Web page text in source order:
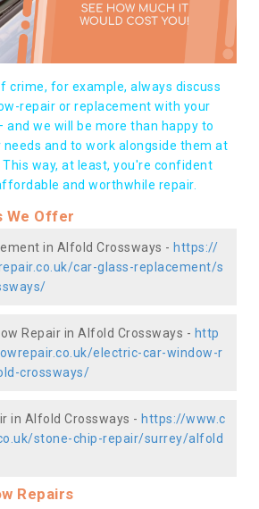
crime, for example, always discuss
repair or replacement with your
and we will be more than happy to
needs and to work alongside them at
way, at least, you're confident
and worthwhile repair.
We Offer
in Alfold Crossways - https://
car-glass-replacement/s
Repair in Alfold Crossways - http
electric-car-window-r
crossways/
in Alfold Crossways - https://www.c
stone-chip-repair/surrey/alfold
Repairs